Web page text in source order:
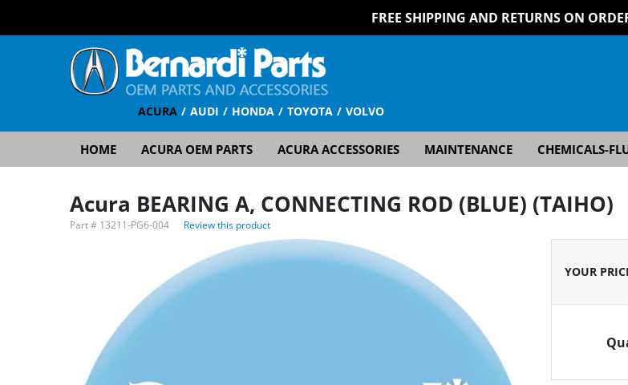
FREE SHIPPING AND RETURNS ON
ACURA AUDI HONDA TOYOTA VOLVO
HOME ACURA OEM PARTS ACURA ACCESSORIES MAINTENANCE CHEMICALS-
Acura BEARING A, CONNECTING ROD (BLUE) (TAIHO)
Part # 13211-PG6-004 Review this product
YOUR